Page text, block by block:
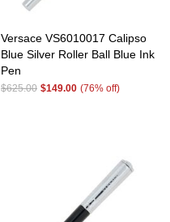
Versace VS6010017 Calipso
Blue Silver Roller Ball Blue Ink
Pen
$625.00 $149.00 (76% off)